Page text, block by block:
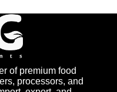
of premium food
processors, and